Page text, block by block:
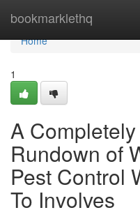
bookmarklethq
Home
Home
1
A
Rundown of
Pest Control
To Involves